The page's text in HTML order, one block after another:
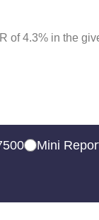
of 4.3% in the
Mini